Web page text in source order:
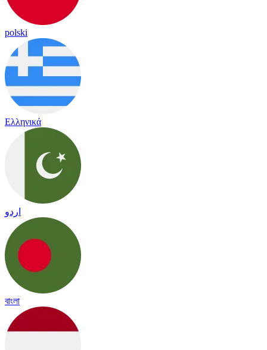
polski
Ελληνικά
اردو
বাংলা